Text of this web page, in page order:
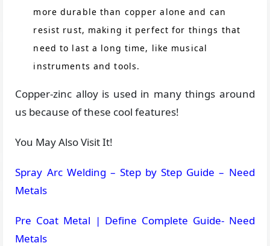
more durable than copper alone and can
resist rust, making it perfect for things that
need to last a long time, like musical
instruments and tools.
Copper-zinc alloy is used in many things around
us because of these cool features!
You May Also Visit It!
Spray Arc Welding – Step by Step Guide – Need
Metals
Pre Coat Metal | Define Complete Guide- Need
Metals